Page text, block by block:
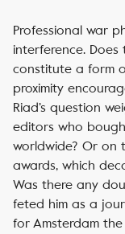
Professional war
interference.
constitute a form
proximity
Riad’s question
editors who
worldwide? Or on
awards, which
Was there any
feted him as a
for Amsterdam